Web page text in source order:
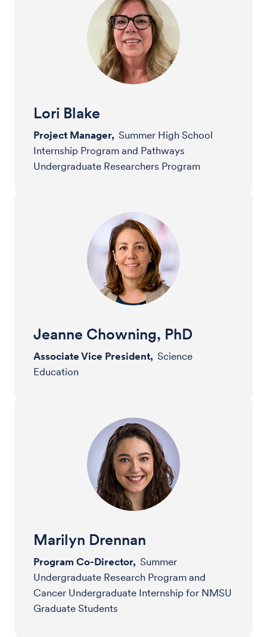
Lori Blake
Project Manager, Summer High School
Internship Program and Pathways
Undergraduate Researchers Program
Jeanne Chowning, PhD
Associate Vice President, Science
Education
Marilyn Drennan
Program Co-Director, Summer
Undergraduate Research Program and
Cancer Undergraduate Internship for NMSU
Graduate Students